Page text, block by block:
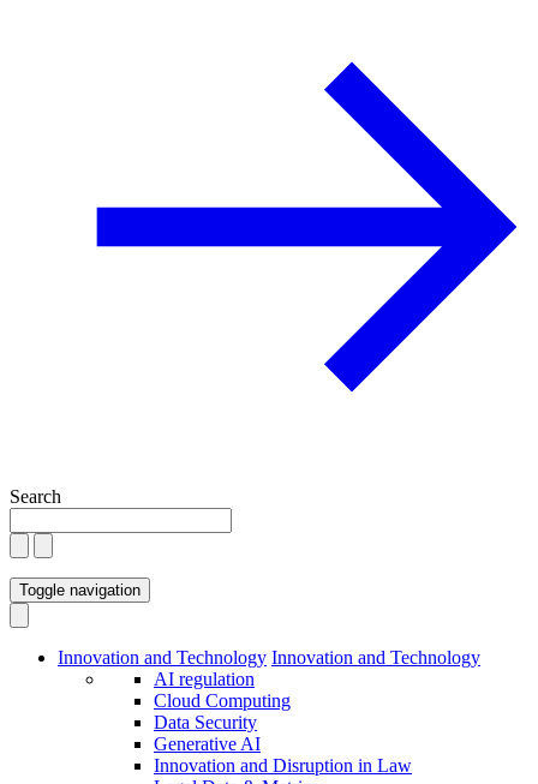
Search
Toggle navigation
Innovation and Technology Innovation and Technology
AI regulation
Cloud Computing
Data Security
Generative AI
Innovation and Disruption in Law